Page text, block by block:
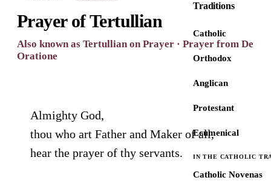
Traditions
Catholic
Orthodox
Anglican
Protestant
Ecumenical
IN THE CATHOLIC
Catholic Novenas
Prayer of Tertullian
Also known as Tertullian on Prayer · Prayer from De
Oratione
Almighty God,
thou who art Father and Maker of all,
hear the prayer of thy servants.